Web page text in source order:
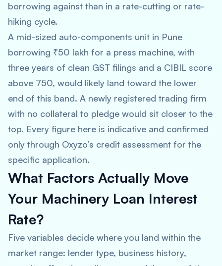
borrowing against than in a rate-cutting or rate-
hiking cycle.
A mid-sized auto-components unit in Pune
borrowing ₹50 lakh for a press machine, with
three years of clean GST filings and a CIBIL score
above 750, would likely land toward the lower
end of this band. A newly registered trading firm
with no collateral to pledge would sit closer to the
top. Every figure here is indicative and confirmed
only through Oxyzo’s credit assessment for the
specific application.
What Factors Actually Move
Your Machinery Loan Interest
Rate?
Five variables decide where you land within the
market range: lender type, business history,